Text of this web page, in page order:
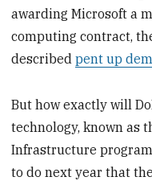
awarding Microsoft a
computing contract,
describedpent up
But how exactly will
technology, known as
Infrastructure
to do next year that